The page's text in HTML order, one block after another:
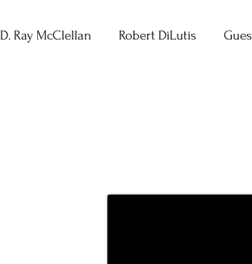
D. Ray McClellan Robert DiLutis